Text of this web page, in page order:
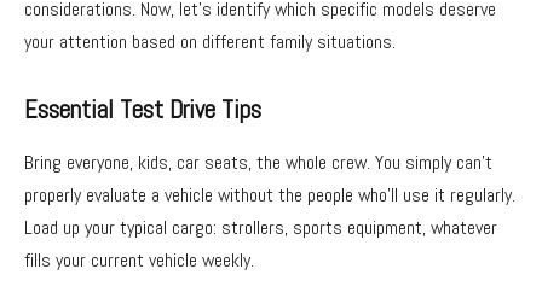
considerations. Now, let’s identify which specific models deserve
your attention based on different family situations.
Essential Test Drive Tips
Bring everyone, kids, car seats, the whole crew. You simply can’t
properly evaluate a vehicle without the people who’ll use it regularly.
Load up your typical cargo: strollers, sports equipment, whatever
fills your current vehicle weekly.